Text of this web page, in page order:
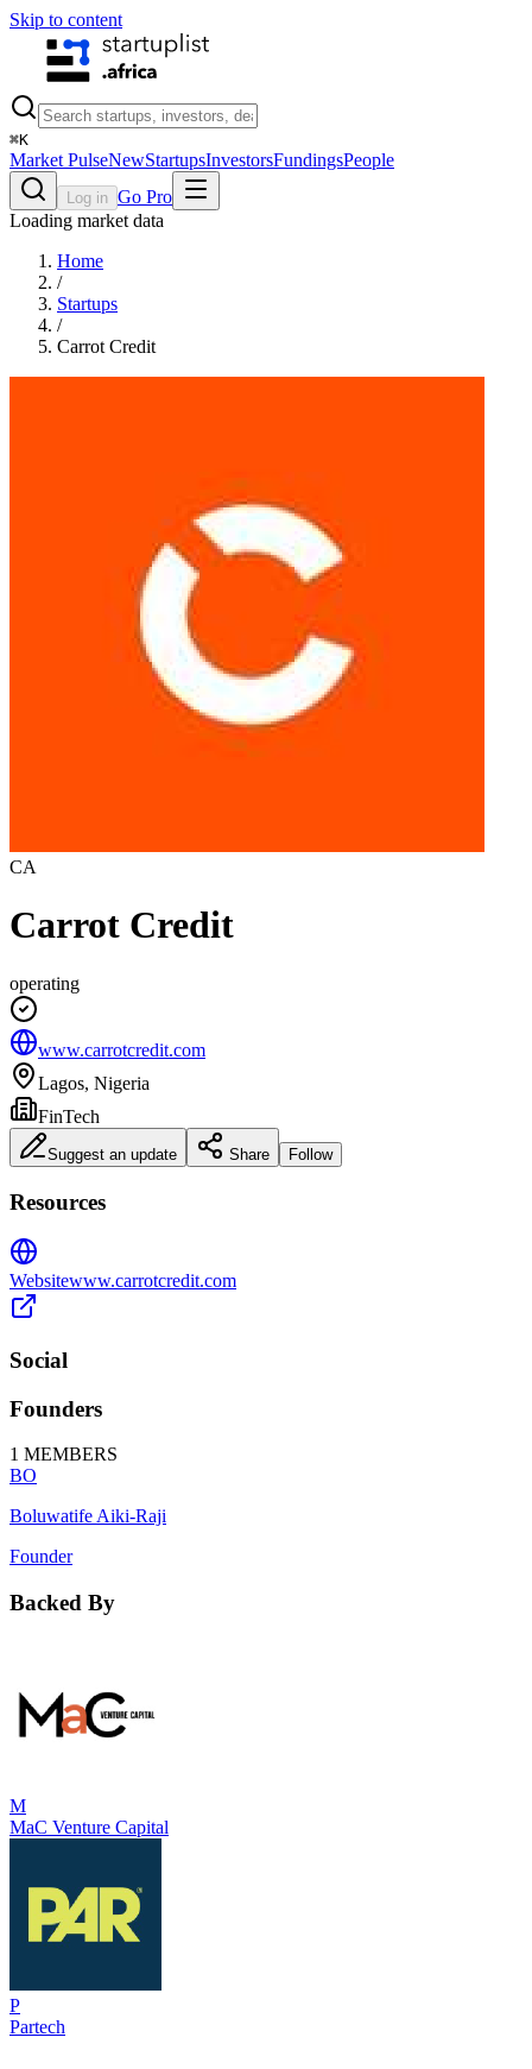
Skip to content
⌘K
Market PulseNewStartupsInvestorsFundingsPeople
Log in Go Pro
Loading market data
Home
/
Startups
/
Carrot Credit
CA
Carrot Credit
operating
www.carrotcredit.com
Lagos, Nigeria
FinTech
Suggest an update Share Follow
Resources
Websitewww.carrotcredit.com
Social
Founders
1 MEMBERS
BO
Boluwatife Aiki-Raji
Founder
Backed By
M
MaC Venture Capital
P
Partech